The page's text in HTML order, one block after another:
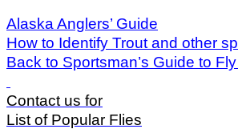
Alaska Anglers’ Guide
How to Identify Trout and other
Back to Sportsman’s Guide to
Contact us for
List of Popular Flies